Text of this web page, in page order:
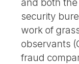
and both
security
work of
observants
fraud